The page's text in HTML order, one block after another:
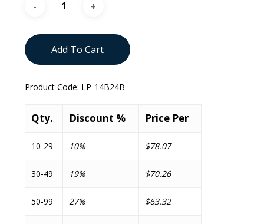
Add To Cart
Product Code: LP-14B24B
Qty. Discount % Price Per
10-29 10% $78.07
30-49 19% $70.26
50-99 27% $63.32